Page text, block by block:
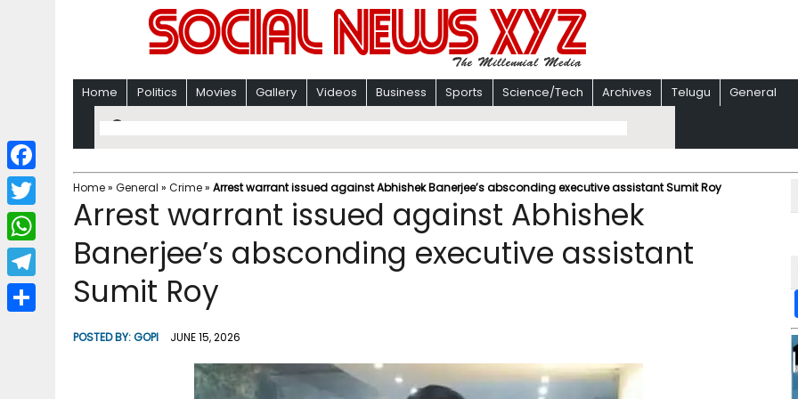
Home Politics Movies Gallery Videos Business Sports Science/Tech Archives Telugu General
Home» General » Crime» Arrest warrant issued against Abhishek Banerjee’s absconding executive assistant Sumit Roy
Arrest warrant issued against Abhishek
Banerjee’s absconding executive assistant
Sumit Roy
POSTED BY:GOPI JUNE 15, 2026
F
a
c
b
T
w
i
W
h
a
T